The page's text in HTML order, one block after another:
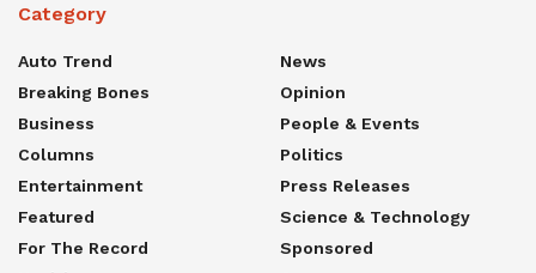
Category
Auto Trend
Breaking Bones
Business
Columns
Entertainment
Featured
For The Record
News
Opinion
People & Events
Politics
Press Releases
Science & Technology
Sponsored